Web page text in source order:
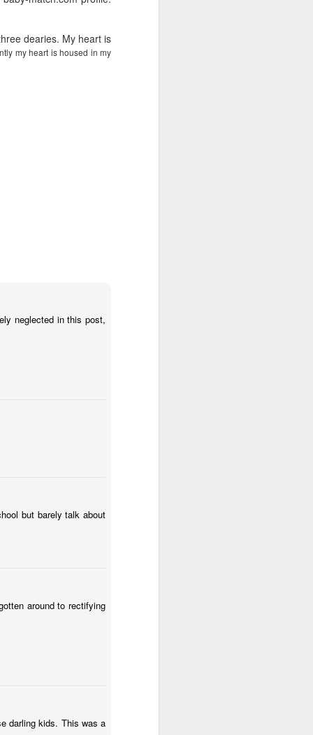
dearies. My heart is
my heart is housed in my
neglected in this post,
but barely talk about
around to rectifying
darling kids. This was a